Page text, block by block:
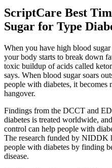
ScriptCare Best
Sugar for Type
When you have high blood
your body starts to break down
toxic buildup of acids called
says. When blood sugar soars
people with diabetes, it becomes
hangover.
Findings from the DCCT and
diabetes is treated worldwide,
control can help people with
The research funded by NIDDK
people with diabetes by finding
disease.